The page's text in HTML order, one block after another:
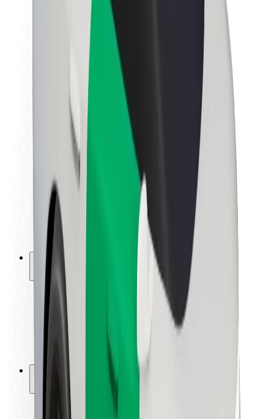
About Bolt
Sustainability at Bolt
Project Zero
Newsroom
Brand guidelines
Mission
Investor Relations
Leadership
Brand
Media
Urban Fund
Safety
Rider safety
Driver safety
Scooter safety
Safety lab
Locations